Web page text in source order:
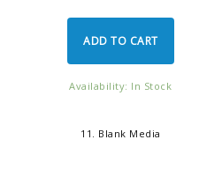
ADD TO CART
Availability: In Stock
11. Blank Media